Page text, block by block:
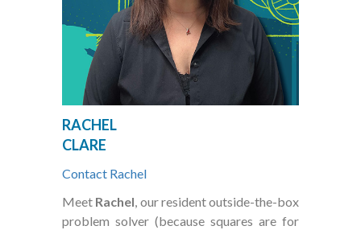
RACHEL
CLARE
Contact Rachel
Meet Rachel, our resident outside-the-box
problem solver (because squares are for